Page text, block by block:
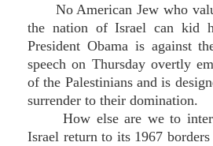
No American Jew who
the nation of Israel can kid
President Obama is against
speech on Thursday overtly
of the Palestinians and is
surrender to their domination.
How else are we to
Israel return to its 1967